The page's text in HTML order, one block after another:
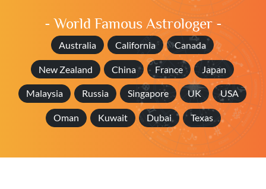
- World Famous Astrologer -
Australia California Canada
New Zealand China France Japan
Malaysia Russia Singapore UK USA
Oman Kuwait Dubai Texas